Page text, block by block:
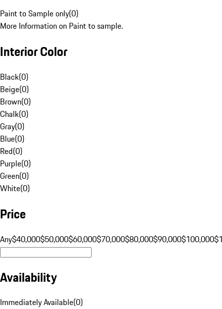
Paint to Sample only(0)
More Information on Paint to sample.
Interior Color
Black(0)
Beige(0)
Brown(0)
Chalk(0)
Gray(0)
Blue(0)
Red(0)
Purple(0)
Green(0)
White(0)
Price
Any$40,000$50,000$60,000$70,000$80,000$90,000$100,000
Availability
Immediately Available(0)